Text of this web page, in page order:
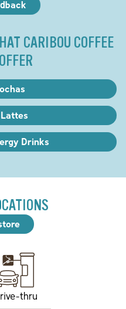
CARIBOU COFFEE
Drinks
thru